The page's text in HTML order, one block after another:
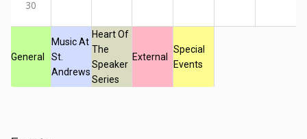
30
General
Music At
St.
Andrews
Heart Of
The
Speaker
Series
External
Special
Events